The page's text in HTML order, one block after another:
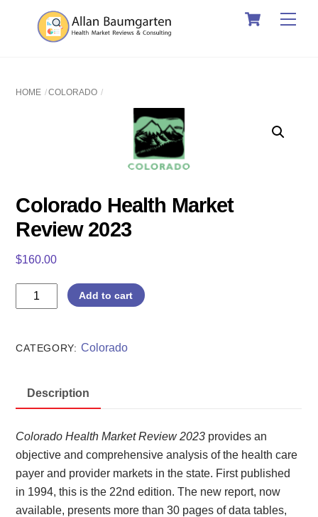
Cart
HOME COLORADO
Colorado Health Market
Review 2023
$160.00
Colorado
Health
Review
Add to cart
CATEGORY: Colorado
Description
Colorado Health Market Review 2023 provides an
objective and comprehensive analysis of the health care
payer and provider markets in the state. First published
in 1994, this is the 22nd edition. The new report, now
available, presents more than 30 pages of data tables,